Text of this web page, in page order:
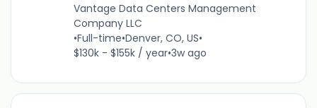
Vantage Data Centers Management
Company LLC
•Full-time•Denver, CO, US•
$130k - $155k / year•3w ago